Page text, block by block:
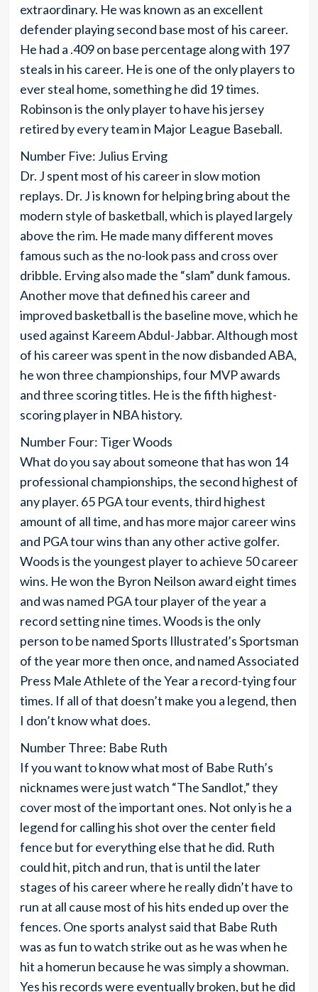
extraordinary. He was known as an excellent
defender playing second base most of his career.
He had a .409 on base percentage along with 197
steals in his career. He is one of the only players to
ever steal home, something he did 19 times.
Robinson is the only player to have his jersey
retired by every team in Major League Baseball.
Number Five: Julius Erving
Dr. J spent most of his career in slow motion
replays. Dr. J is known for helping bring about the
modern style of basketball, which is played largely
above the rim. He made many different moves
famous such as the no-look pass and cross over
dribble. Erving also made the “slam” dunk famous.
Another move that defined his career and
improved basketball is the baseline move, which he
used against Kareem Abdul-Jabbar. Although most
of his career was spent in the now disbanded ABA,
he won three championships, four MVP awards
and three scoring titles. He is the fifth highest-
scoring player in NBA history.
Number Four: Tiger Woods
What do you say about someone that has won 14
professional championships, the second highest of
any player. 65 PGA tour events, third highest
amount of all time, and has more major career wins
and PGA tour wins than any other active golfer.
Woods is the youngest player to achieve 50 career
wins. He won the Byron Neilson award eight times
and was named PGA tour player of the year a
record setting nine times. Woods is the only
person to be named Sports Illustrated’s Sportsman
of the year more then once, and named Associated
Press Male Athlete of the Year a record-tying four
times. If all of that doesn’t make you a legend, then
I don’t know what does.
Number Three: Babe Ruth
If you want to know what most of Babe Ruth’s
nicknames were just watch “The Sandlot,” they
cover most of the important ones. Not only is he a
legend for calling his shot over the center field
fence but for everything else that he did. Ruth
could hit, pitch and run, that is until the later
stages of his career where he really didn’t have to
run at all cause most of his hits ended up over the
fences. One sports analyst said that Babe Ruth
was as fun to watch strike out as he was when he
hit a homerun because he was simply a showman.
Yes his records were eventually broken, but he did